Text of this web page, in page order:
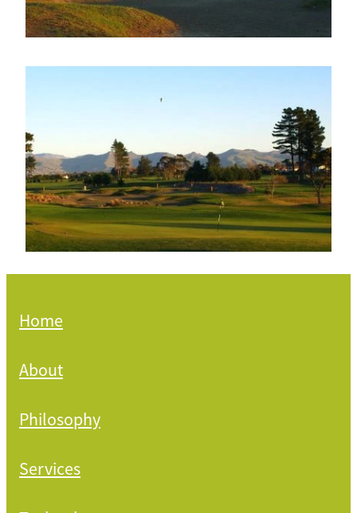
Home
About
Philosophy
Services